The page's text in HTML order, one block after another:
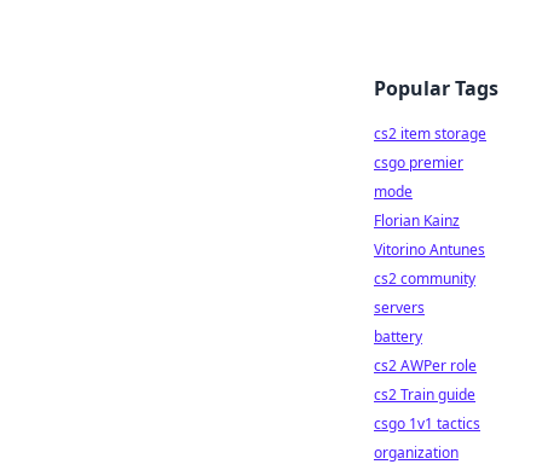
Popular Tags
cs2 item storage
csgo premier
mode
Florian Kainz
Vitorino Antunes
cs2 community
servers
battery
cs2 AWPer role
cs2 Train guide
csgo 1v1 tactics
organization